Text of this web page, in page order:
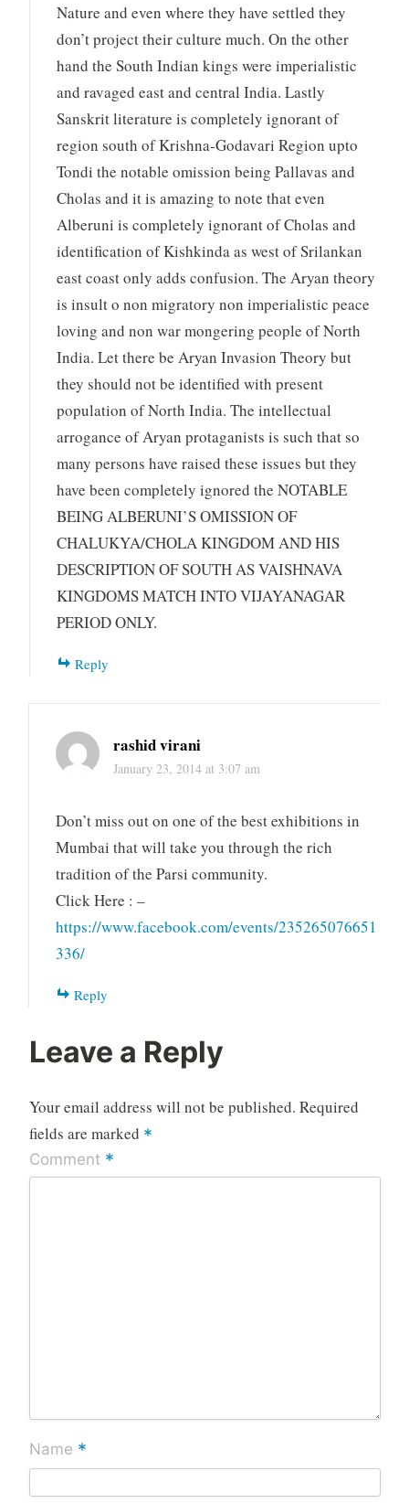
Nature and even where they have settled they
don’t project their culture much. On the other
hand the South Indian kings were imperialistic
and ravaged east and central India. Lastly
Sanskrit literature is completely ignorant of
region south of Krishna-Godavari Region upto
Tondi the notable omission being Pallavas and
Cholas and it is amazing to note that even
Alberuni is completely ignorant of Cholas and
identification of Kishkinda as west of Srilankan
east coast only adds confusion. The Aryan theory
is insult o non migratory non imperialistic peace
loving and non war mongering people of North
India. Let there be Aryan Invasion Theory but
they should not be identified with present
population of North India. The intellectual
arrogance of Aryan protaganists is such that so
many persons have raised these issues but they
have been completely ignored the NOTABLE
BEING ALBERUNI’S OMISSION OF
CHALUKYA/CHOLA KINGDOM AND HIS
DESCRIPTION OF SOUTH AS VAISHNAVA
KINGDOMS MATCH INTO VIJAYANAGAR
PERIOD ONLY.
Reply
rashid virani
January 23, 2014 at 3:07 am
Don’t miss out on one of the best exhibitions in
Mumbai that will take you through the rich
tradition of the Parsi community.
Click Here : –
https://www.facebook.com/events/235265076651
336/
Reply
Leave a Reply
Your email address will not be published. Required
fields are marked *
Comment *
Name *